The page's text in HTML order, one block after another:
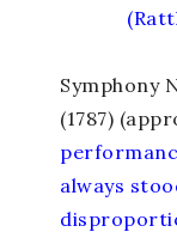
Symphony
(1787)
always